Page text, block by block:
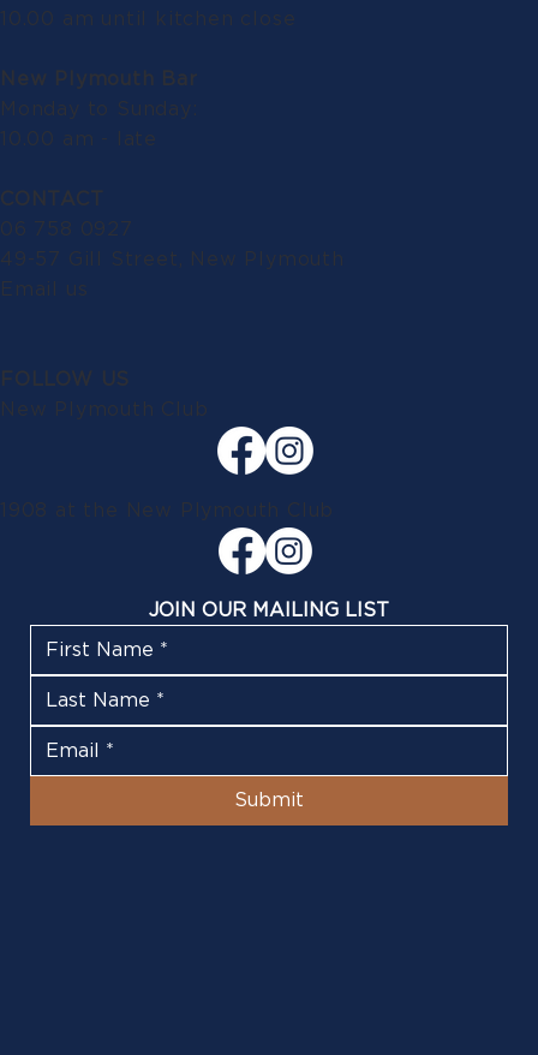
10.00 am until kitchen close
New Plymouth Bar
Monday to Sunday:
10.00 am - late
CONTACT
06 758 0927
49-57 Gill Street, New Plymouth
Email us
FOLLOW US
New Plymouth Club
1908 at the New Plymouth Club
JOIN OUR MAILING LIST
Submit